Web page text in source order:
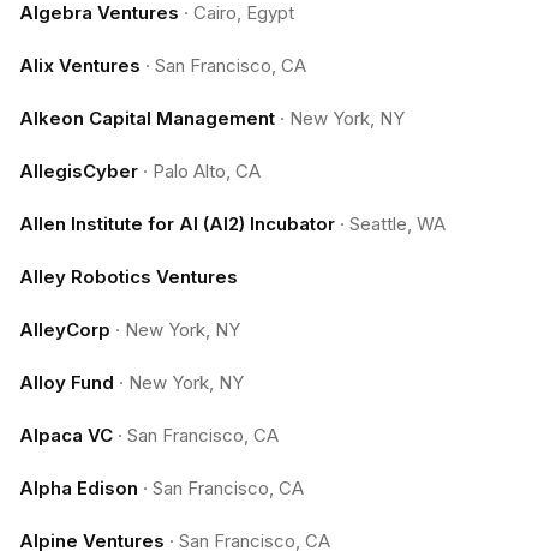
Algebra Ventures · Cairo, Egypt
Alix Ventures · San Francisco, CA
Alkeon Capital Management · New York, NY
AllegisCyber · Palo Alto, CA
Allen Institute for AI (AI2) Incubator · Seattle, WA
Alley Robotics Ventures
AlleyCorp · New York, NY
Alloy Fund · New York, NY
Alpaca VC · San Francisco, CA
Alpha Edison · San Francisco, CA
Alpine Ventures · San Francisco, CA